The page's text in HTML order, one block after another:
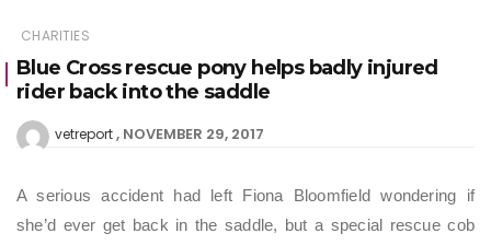
CHARITIES
Blue Cross rescue pony helps badly injured
rider back into the saddle
vetreport NOVEMBER 29, 2017
A serious accident had left Fiona Bloomfield wondering if
she’d ever get back in the saddle, but a special rescue cob